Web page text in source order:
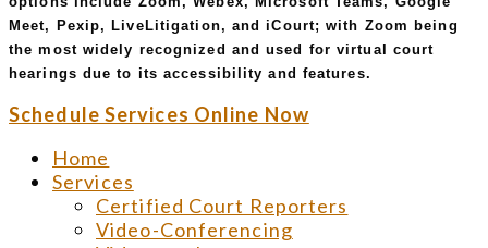
Meet, Pexip, LiveLitigation, and iCourt; with Zoom being
the most widely recognized and used for virtual court
hearings due to its accessibility and features.
Schedule Services Online Now
Home
Services
Certified Court Reporters
Video-Conferencing